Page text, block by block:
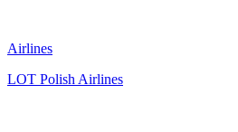
Airlines
LOT Polish Airlines